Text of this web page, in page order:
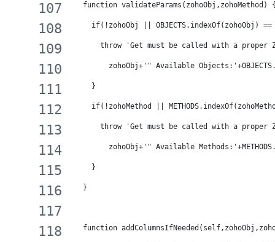
function validateParams(zohoObj,zohoMethod)
if(!zohoObj || OBJECTS.indexOf(zohoObj)
throw 'Get must be called with a proper
zohoObj+'" Available
}
if(!zohoMethod ||
throw 'Get must be called with a proper
zohoObj+'" Available
}
}
function